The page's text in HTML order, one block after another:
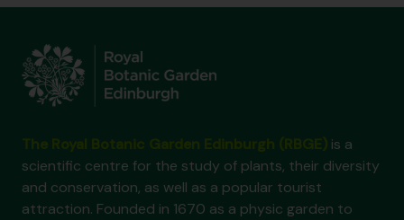
is a
scientific centre for the study of plants, their diversity
and conservation, as well as a popular tourist
attraction. Founded in 1670 as a physic garden to